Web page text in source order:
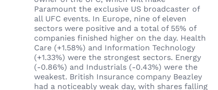
Paramount the exclusive US broadcaster of
all UFC events. In Europe, nine of eleven
sectors were positive and a total of 55% of
companies finished higher on the day. Health
Care (+1.58%) and Information Technology
(+1.33%) were the strongest sectors. Energy
(-0.86%) and Industrials (-0.43%) were the
weakest. British Insurance company Beazley
had a noticeably weak day, with shares falling